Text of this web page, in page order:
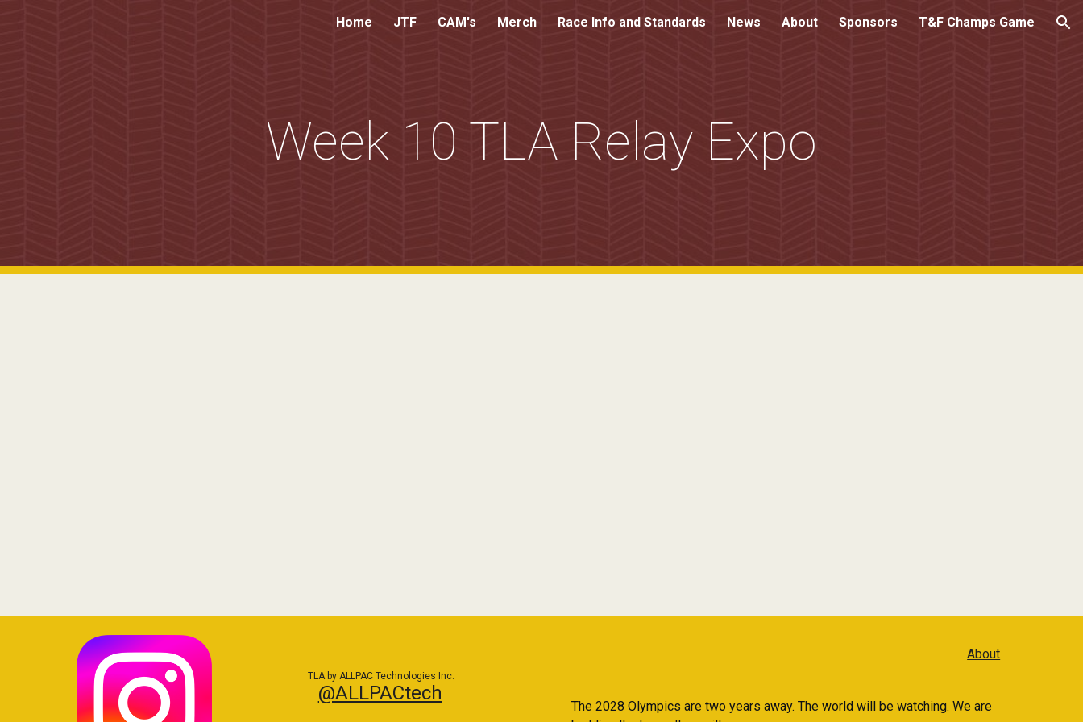
Skip to main content Skip to navigation
Home JTF CAM's Merch Race Info and Standards News About Sponsors T&F Champs Game
Week 10 TLA Relay Expo
TLA by ALLPAC Technologies Inc.
@ALLPACtech
About
The 2028 Olympics are two years away. The world will be watching. We are